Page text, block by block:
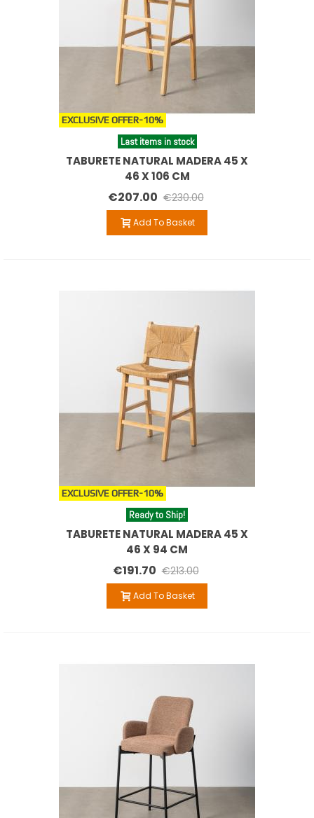
EXCLUSIVE OFFER-10%
Last items in stock
TABURETE NATURAL MADERA 45 X
46 X 106 CM
€207.00 €230.00
Add To Basket
EXCLUSIVE OFFER-10%
Ready to Ship!
TABURETE NATURAL MADERA 45 X
46 X 94 CM
€191.70 €213.00
Add To Basket